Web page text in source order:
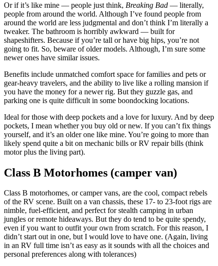
Or if it’s like mine — people just think, Breaking Bad — literally,
people from around the world. Although I’ve found people from
around the world are less judgmental and don’t think I’m literally a
tweaker. The bathroom is horribly awkward — built for
shapeshifters. Because if you’re tall or have big hips, you’re not
going to fit. So, beware of older models. Although, I’m sure some
newer ones have similar issues.
Benefits include unmatched comfort space for families and pets or
gear-heavy travelers, and the ability to live like a rolling mansion if
you have the money for a newer rig. But they guzzle gas, and
parking one is quite difficult in some boondocking locations.
Ideal for those with deep pockets and a love for luxury. And by deep
pockets, I mean whether you buy old or new. If you can’t fix things
yourself, and it’s an older one like mine. You’re going to more than
likely spend quite a bit on mechanic bills or RV repair bills (think
motor plus the living part).
Class B Motorhomes (camper van)
Class B motorhomes, or camper vans, are the cool, compact rebels
of the RV scene. Built on a van chassis, these 17- to 23-foot rigs are
nimble, fuel-efficient, and perfect for stealth camping in urban
jungles or remote hideaways. But they do tend to be quite spendy,
even if you want to outfit your own from scratch. For this reason, I
didn’t start out in one, but I would love to have one. (Again, living
in an RV full time isn’t as easy as it sounds with all the choices and
personal preferences along with tolerances)